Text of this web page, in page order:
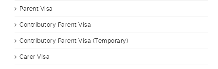
Parent Visa
Contributory Parent Visa
Contributory Parent Visa (Temporary)
Carer Visa